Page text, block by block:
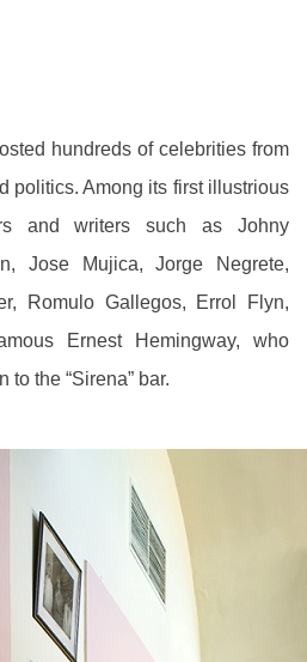
hundreds of celebrities from
politics. Among its first illustrious
and writers such as Johny
Jose Mujica, Jorge Negrete,
Romulo Gallegos, Errol Flyn,
Ernest Hemingway, who
the “Sirena” bar.